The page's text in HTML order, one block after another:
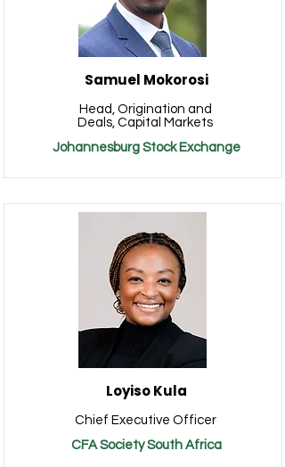
Samuel Mokorosi
Head, Origination and
Deals, Capital Markets
Johannesburg Stock Exchange
Loyiso Kula
Chief Executive Officer
CFA Society South Africa